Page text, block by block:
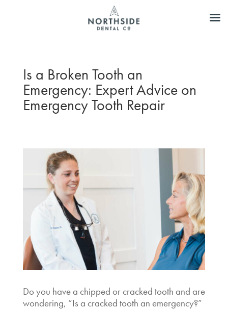
Is a Broken Tooth an
Emergency: Expert Advice on
Emergency Tooth Repair
Do you have a chipped or cracked tooth and are
wondering, “Is a cracked tooth an emergency?”